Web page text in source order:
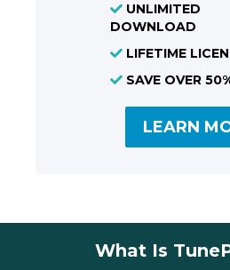
UNLIMITED
DOWNLOAD
LIFETIME
SAVE OVER
LEARN
What Is